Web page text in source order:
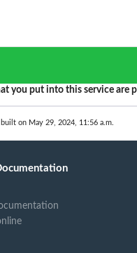
you put into this service are
built on May 29, 2024, 11:56 a.m.